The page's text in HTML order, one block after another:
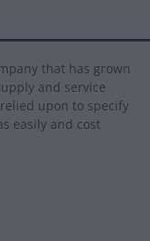
that has grown
and service
upon to specify
easily and cost